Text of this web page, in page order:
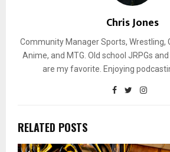
Chris Jones
Community Manager Sports, Wrestling,
Anime, and MTG. Old school JRPGs
are my favorite. Enjoying
RELATED POSTS